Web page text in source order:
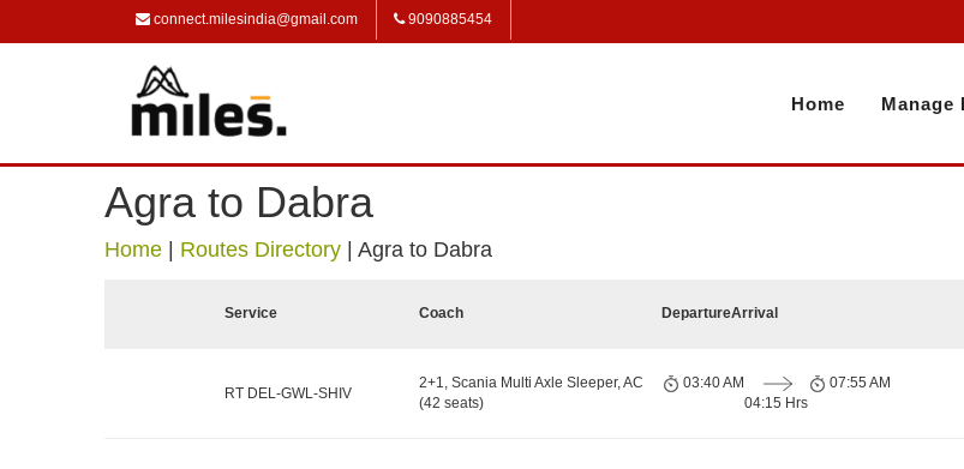
connect.milesindia@gmail.com 9090885454
Home Manage
Agra to Dabra
Home Routes Directory Agra to Dabra
Service Coach DepartureArrival
RT DEL-GWL-SHIV
2+1, Scania Multi Axle Sleeper, AC
(42 seats)
03:40 AM
04:15 Hrs
07:55 AM